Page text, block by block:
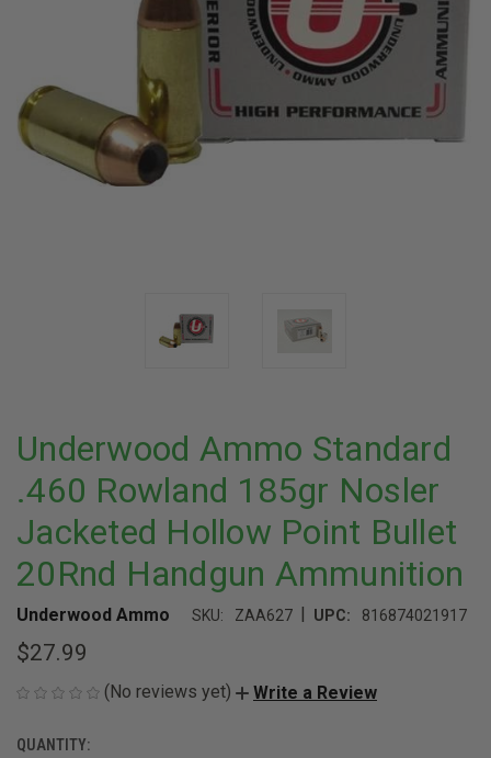
Underwood Ammo Standard
.460 Rowland 185gr Nosler
Jacketed Hollow Point Bullet
20Rnd Handgun Ammunition
Underwood Ammo SKU: ZAA627 | UPC: 816874021917
$27.99
(No reviews yet) Write a Review
CURRENT
QUANTITY: